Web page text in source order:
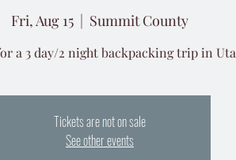
Fri, Aug 15
  |
Summit County
a 3 day/2 night backpacking trip in
Tickets are not on sale
See other events